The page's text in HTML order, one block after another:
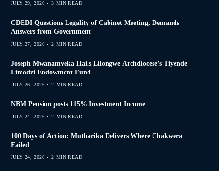
JULY 29, 2026 3 MIN READ
CDEDI Questions Legality of Cabinet Meeting, Demands
Answers from Government
JULY 27, 2026 2 MIN READ
Joseph Mwanamveka Hails Lilongwe Archdiocese’s Tiyende
Limodzi Endowment Fund
JULY 26, 2026 2 MIN READ
NBM Pension posts 115% Investment Income
JULY 24, 2026 2 MIN READ
100 Days of Action: Mutharika Delivers Where Chakwera
Failed
JULY 24, 2026 2 MIN READ